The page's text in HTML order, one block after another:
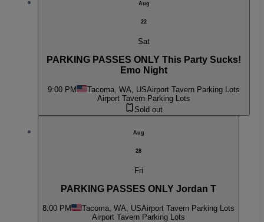
Aug
22
Sat
PARKING PASSES ONLY This Party Sucks!
Emo Night
9:00 PM Tacoma, WA, USAirport Tavern Parking Lots
Airport Tavern Parking Lots
Sold out
Aug
28
Fri
PARKING PASSES ONLY Jordan T
8:00 PM Tacoma, WA, USAirport Tavern Parking Lots
Airport Tavern Parking Lots